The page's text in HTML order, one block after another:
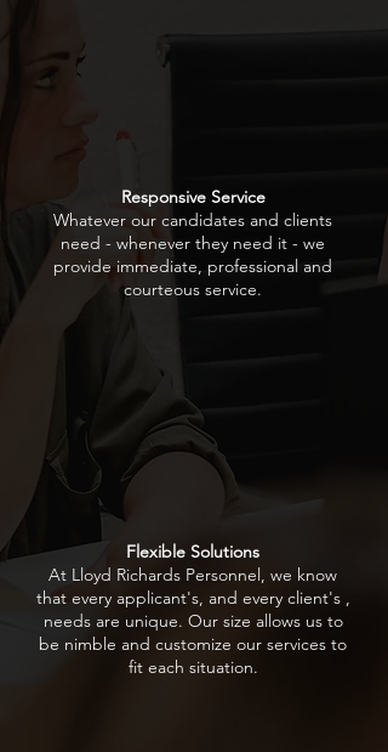
Responsive Service
Whatever our candidates and clients
need - whenever they need it - we
provide immediate, professional and
courteous service.
Flexible Solutions
At Lloyd Richards Personnel, we know
that every applicant's, and every client's ,
needs are unique. Our size allows us to
be nimble and customize our services to
fit each situation.